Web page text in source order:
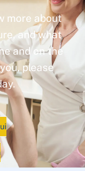
more about
and what
and on the
please